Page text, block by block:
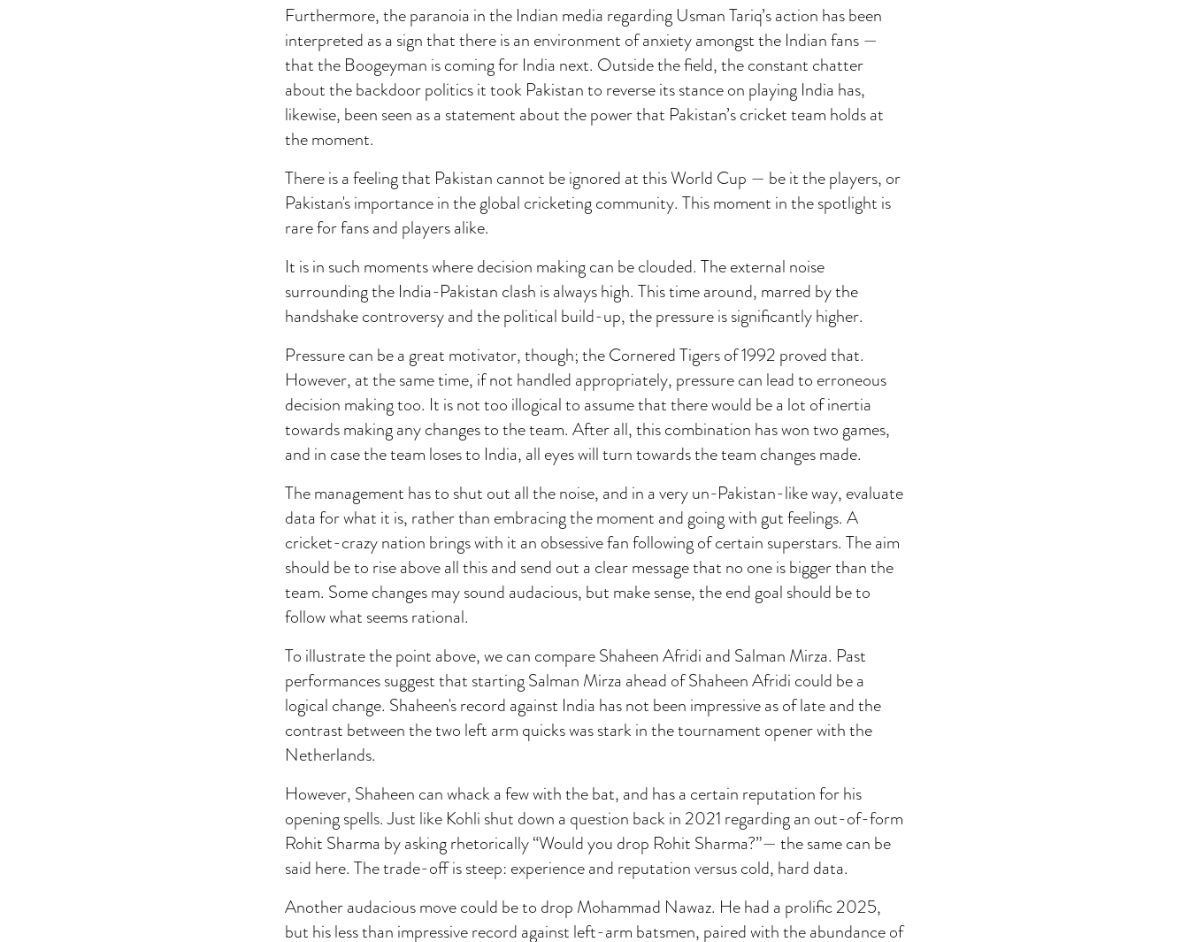
Furthermore, the paranoia in the Indian media regarding Usman Tariq’s action has been
interpreted as a sign that there is an environment of anxiety amongst the Indian fans —
that the Boogeyman is coming for India next. Outside the field, the constant chatter
about the backdoor politics it took Pakistan to reverse its stance on playing India has,
likewise, been seen as a statement about the power that Pakistan’s cricket team holds at
the moment.
There is a feeling that Pakistan cannot be ignored at this World Cup — be it the players, or
Pakistan's importance in the global cricketing community. This moment in the spotlight is
rare for fans and players alike.
It is in such moments where decision making can be clouded. The external noise
surrounding the India-Pakistan clash is always high. This time around, marred by the
handshake controversy and the political build-up, the pressure is significantly higher.
Pressure can be a great motivator, though; the Cornered Tigers of 1992 proved that.
However, at the same time, if not handled appropriately, pressure can lead to erroneous
decision making too. It is not too illogical to assume that there would be a lot of inertia
towards making any changes to the team. After all, this combination has won two games,
and in case the team loses to India, all eyes will turn towards the team changes made.
The management has to shut out all the noise, and in a very un-Pakistan-like way, evaluate
data for what it is, rather than embracing the moment and going with gut feelings. A
cricket-crazy nation brings with it an obsessive fan following of certain superstars. The aim
should be to rise above all this and send out a clear message that no one is bigger than the
team. Some changes may sound audacious, but make sense, the end goal should be to
follow what seems rational.
To illustrate the point above, we can compare Shaheen Afridi and Salman Mirza. Past
performances suggest that starting Salman Mirza ahead of Shaheen Afridi could be a
logical change. Shaheen's record against India has not been impressive as of late and the
contrast between the two left arm quicks was stark in the tournament opener with the
Netherlands.
However, Shaheen can whack a few with the bat, and has a certain reputation for his
opening spells. Just like Kohli shut down a question back in 2021 regarding an out-of-form
Rohit Sharma by asking rhetorically “Would you drop Rohit Sharma?”— the same can be
said here. The trade-off is steep: experience and reputation versus cold, hard data.
Another audacious move could be to drop Mohammad Nawaz. He had a prolific 2025,
but his less than impressive record against left-arm batsmen, paired with the abundance of